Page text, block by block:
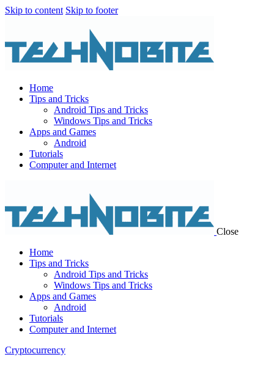
Skip to content Skip to footer
Home
Tips and Tricks
Android Tips and Tricks
Windows Tips and Tricks
Apps and Games
Android
Tutorials
Computer and Internet
Close
Home
Tips and Tricks
Android Tips and Tricks
Windows Tips and Tricks
Apps and Games
Android
Tutorials
Computer and Internet
Cryptocurrency